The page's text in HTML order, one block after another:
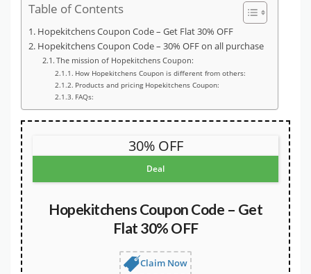
Table of Contents
Hopekitchens Coupon Code – Get Flat 30% OFF
Hopekitchens Coupon Code – 30% OFF on all purchase
The mission of Hopekitchens Coupon:
How Hopekitchens Coupon is different from others:
Products and pricing Hopekitchens Coupon:
FAQs:
30% OFF
Deal
Hopekitchens Coupon Code – Get
Flat 30% OFF
Claim Now